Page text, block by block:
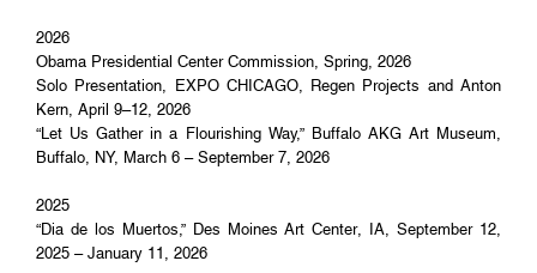
2026
Obama Presidential Center Commission, Spring, 2026
Solo Presentation, EXPO CHICAGO, Regen Projects and Anton
Kern, April 9–12, 2026
“Let Us Gather in a Flourishing Way,” Buffalo AKG Art Museum,
Buffalo, NY, March 6 – September 7, 2026
2025
“Dia de los Muertos,” Des Moines Art Center, IA, September 12,
2025 – January 11, 2026